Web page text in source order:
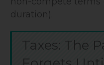
duration).
Taxes: The